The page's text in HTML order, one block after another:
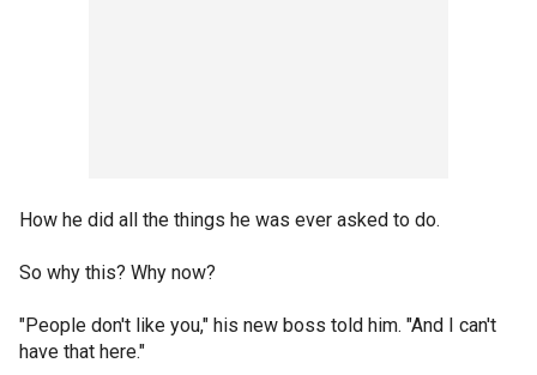
How he did all the things he was ever asked to do.
So why this? Why now?
"People don't like you," his new boss told him. "And I can't
have that here."